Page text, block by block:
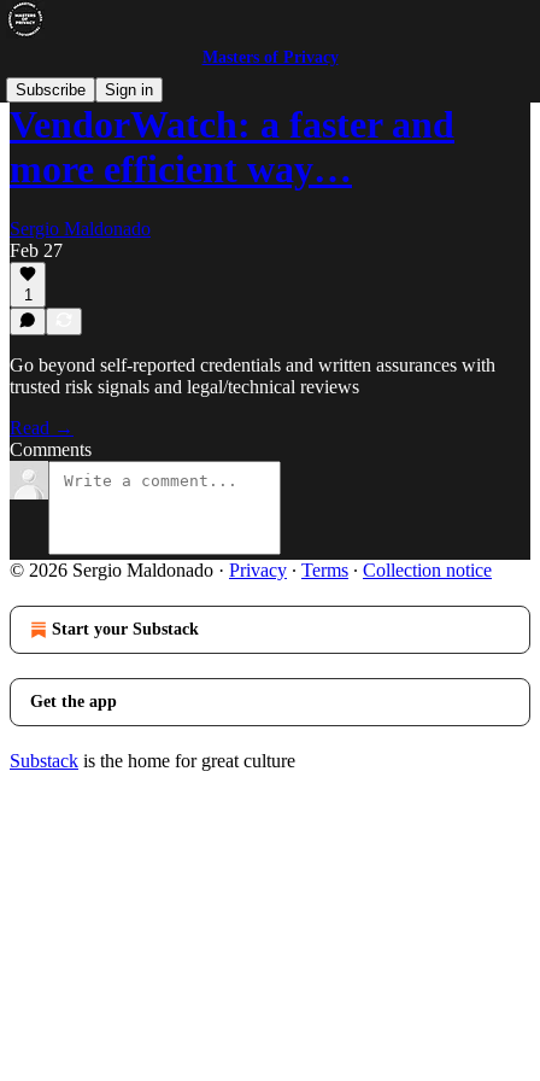
Masters of Privacy
Subscribe
Sign in
VendorWatch: a faster and
more efficient way…
Sergio Maldonado
Feb 27
1
Go beyond self-reported credentials and written assurances with
trusted risk signals and legal/technical reviews
Read →
Comments
© 2026 Sergio Maldonado · Privacy ∙ Terms ∙ Collection notice
Start your Substack
Get the app
Substack is the home for great culture